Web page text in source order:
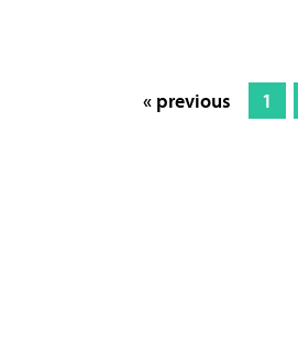
« previous 1